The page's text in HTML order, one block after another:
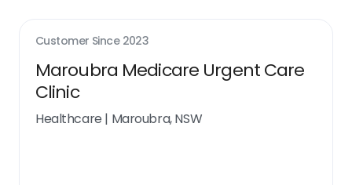
Customer Since 2023
Maroubra Medicare Urgent Care
Clinic
Healthcare | Maroubra, NSW